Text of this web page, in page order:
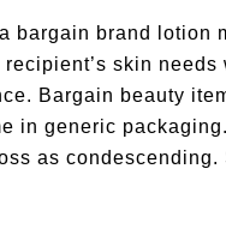
bargain brand lotion
skin needs
Bargain beauty
in generic
as condescending.